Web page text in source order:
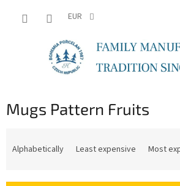
EUR
Mugs Pattern Fruits
Alphabetically Least expensive Most